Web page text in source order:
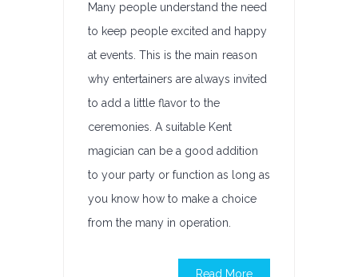
Many people understand the need
to keep people excited and happy
at events. This is the main reason
why entertainers are always invited
to add a little flavor to the
ceremonies. A suitable Kent
magician can be a good addition
to your party or function as long as
you know how to make a choice
from the many in operation.
Read More